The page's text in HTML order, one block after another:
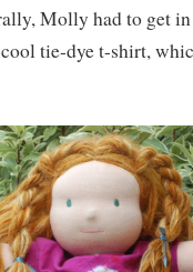
Molly had to get
tie-dye t-shirt,